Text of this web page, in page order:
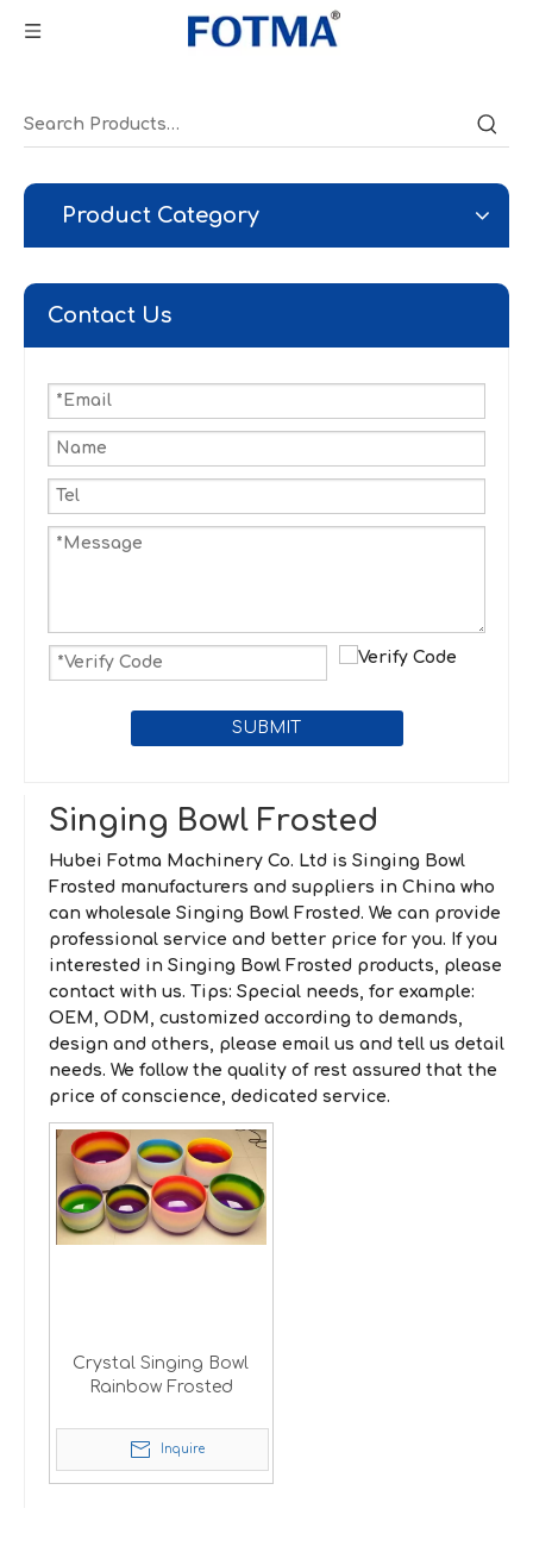
Product Category
Contact Us
SUBMIT
Singing Bowl Frosted
Hubei Fotma Machinery Co. Ltd is Singing Bowl
Frosted manufacturers and suppliers in China who
can wholesale Singing Bowl Frosted. We can provide
professional service and better price for you. If you
interested in Singing Bowl Frosted products, please
contact with us. Tips: Special needs, for example:
OEM, ODM, customized according to demands,
design and others, please email us and tell us detail
needs. We follow the quality of rest assured that the
price of conscience, dedicated service.
Crystal Singing Bowl
Rainbow Frosted
Inquire